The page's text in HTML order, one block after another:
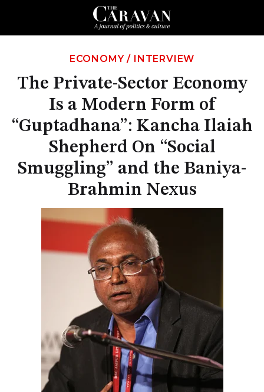
ECONOMY / INTERVIEW
The Private-Sector Economy
Is a Modern Form of
“Guptadhana”: Kancha Ilaiah
Shepherd On “Social
Smuggling” and the Baniya-
Brahmin Nexus